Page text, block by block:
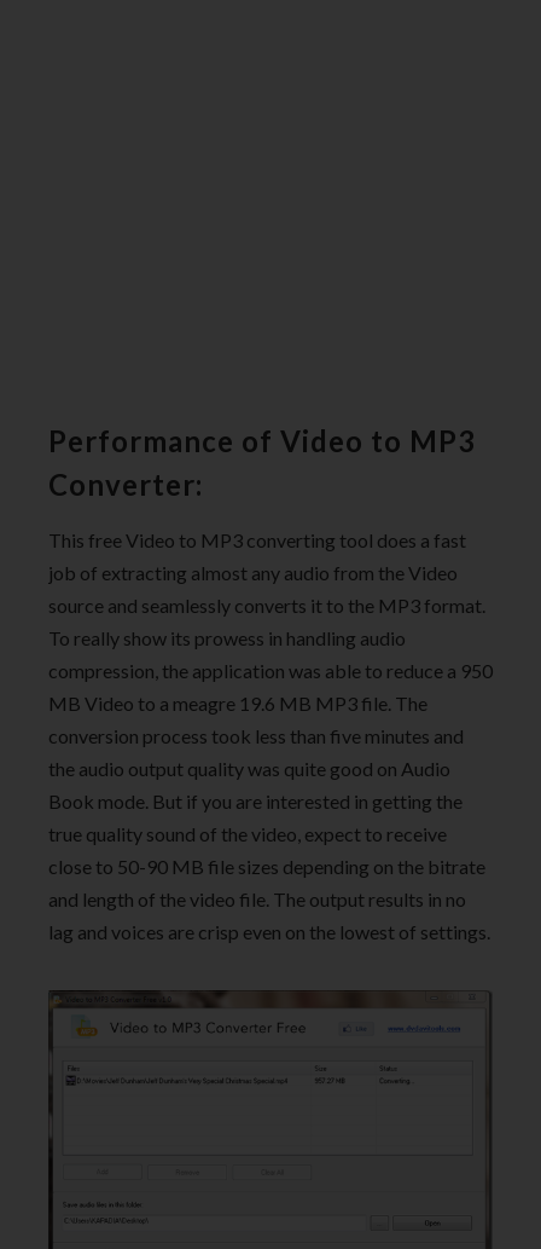
Performance of Video to MP3
Converter:
This free Video to MP3 converting tool does a fast
job of extracting almost any audio from the Video
source and seamlessly converts it to the MP3 format.
To really show its prowess in handling audio
compression, the application was able to reduce a 950
MB Video to a meagre 19.6 MB MP3 file. The
conversion process took less than five minutes and
the audio output quality was quite good on Audio
Book mode. But if you are interested in getting the
true quality sound of the video, expect to receive
close to 50-90 MB file sizes depending on the bitrate
and length of the video file. The output results in no
lag and voices are crisp even on the lowest of settings.